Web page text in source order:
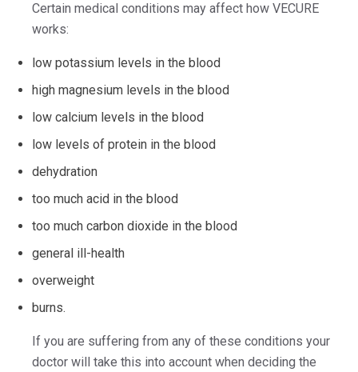
Certain medical conditions may affect how VECURE
works:
low potassium levels in the blood
high magnesium levels in the blood
low calcium levels in the blood
low levels of protein in the blood
dehydration
too much acid in the blood
too much carbon dioxide in the blood
general ill-health
overweight
burns.
If you are suffering from any of these conditions your
doctor will take this into account when deciding the